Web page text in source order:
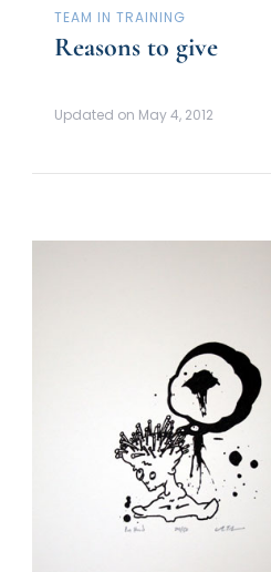
TEAM IN TRAINING
Reasons to give
Updated on May 4, 2012